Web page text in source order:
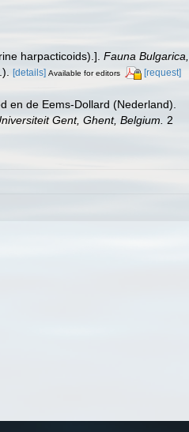
harpacticoids).]. Fauna Bulgarica,
[details] Available for editors [request]
en de Eems-Dollard (Nederland).
Gent, Ghent, Belgium.
2